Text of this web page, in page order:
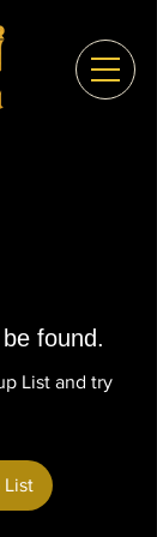
found.
List and try
List